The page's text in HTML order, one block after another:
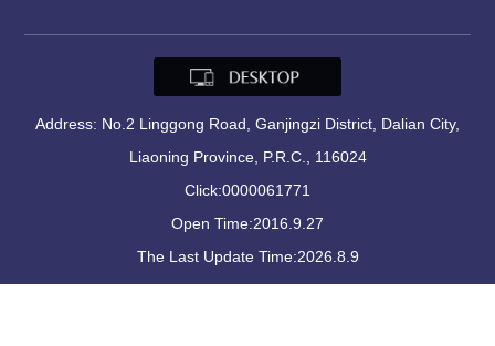
Address: No.2 Linggong Road, Ganjingzi District, Dalian City,
Liaoning Province, P.R.C., 116024
Click:0000061771
Open Time:2016.9.27
The Last Update Time:2026.8.9